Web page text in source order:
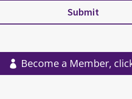
Submit
Become a Member,